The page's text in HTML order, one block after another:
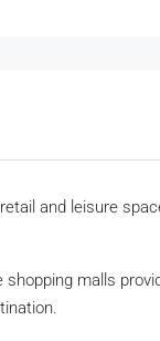
and leisure
malls